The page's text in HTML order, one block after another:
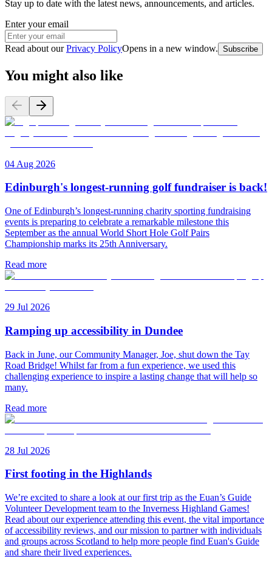
Stay up to date with the latest news, announcements, and articles.
Enter your email
Read about our Privacy PolicyOpens in a new window. Subscribe
You might also like
04 Aug 2026
Edinburgh's longest-running golf fundraiser is back!
One of Edinburgh’s longest-running charity sporting fundraising
events is preparing to celebrate a remarkable milestone this
September as the annual World Short Hole Golf Pairs
Championship marks its 25th Anniversary.
Read more
29 Jul 2026
Ramping up accessibility in Dundee
Back in June, our Community Manager, Joe, shut down the Tay
Road Bridge! Whilst far from a fun experience, we used this
challenging experience to inspire a lasting change that will help so
many.
Read more
28 Jul 2026
First footing in the Highlands
We’re excited to share a look at our first trip as the Euan’s Guide
Volunteer Development team to the Inverness Highland Games!
Read about our experience attending this event, the vital importance
of accessibility reviews, and our mission to partner with individuals
and groups across Scotland to help more people find Euan's Guide
and share their lived experiences.